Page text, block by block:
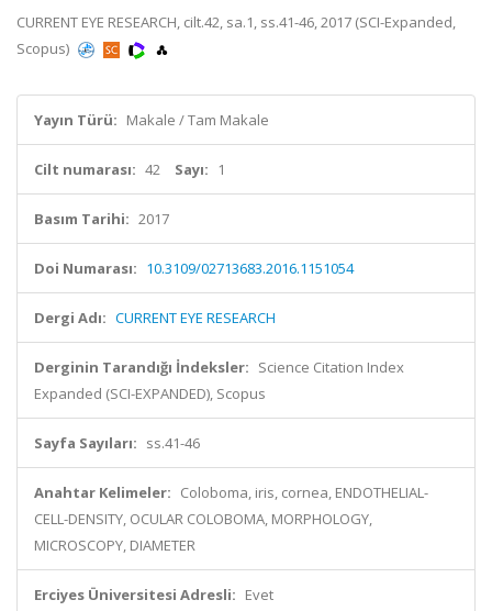
CURRENT EYE RESEARCH, cilt.42, sa.1, ss.41-46, 2017 (SCI-Expanded,
Scopus)
Yayın Türü: Makale / Tam Makale
Cilt numarası: 42 Sayı: 1
Basım Tarihi: 2017
Doi Numarası: 10.3109/02713683.2016.1151054
Dergi Adı: CURRENT EYE RESEARCH
Derginin Tarandığı İndeksler: Science Citation Index
Expanded (SCI-EXPANDED), Scopus
Sayfa Sayıları: ss.41-46
Anahtar Kelimeler: Coloboma, iris, cornea, ENDOTHELIAL-
CELL-DENSITY, OCULAR COLOBOMA, MORPHOLOGY,
MICROSCOPY, DIAMETER
Erciyes Üniversitesi Adresli: Evet